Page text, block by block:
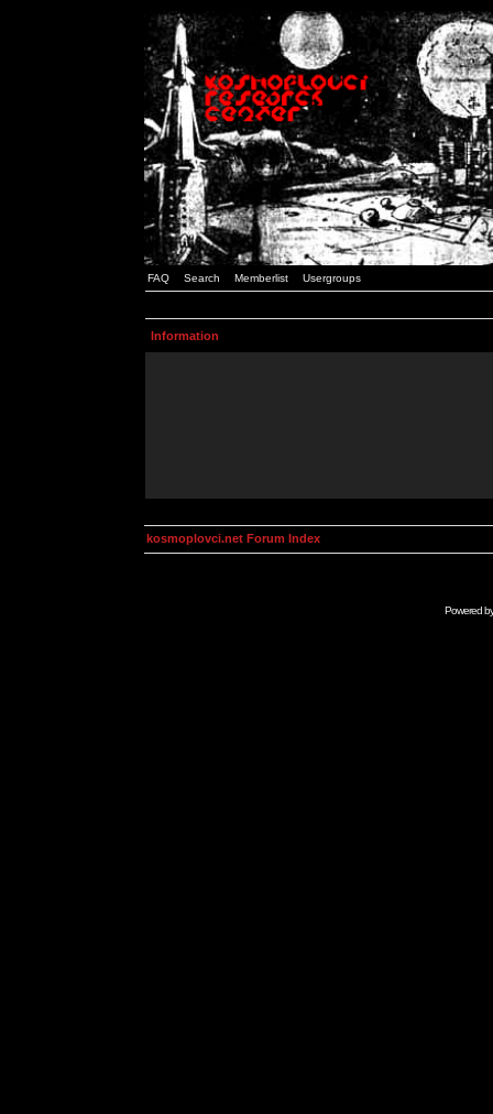
FAQ Search Memberlist Usergroups
Information
kosmoplovci.net Forum Index
Powered